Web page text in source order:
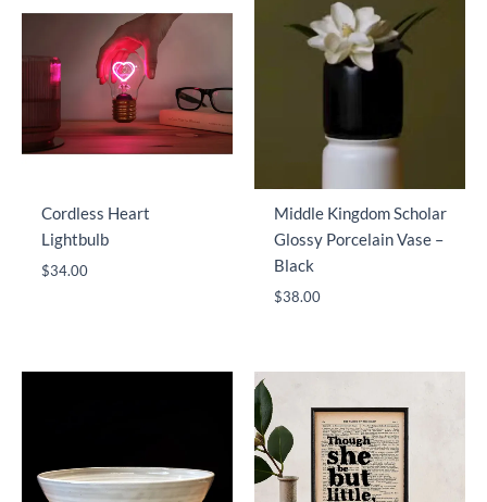
Cordless Heart
Lightbulb
$34.00
Middle Kingdom Scholar
Glossy Porcelain Vase –
Black
$38.00